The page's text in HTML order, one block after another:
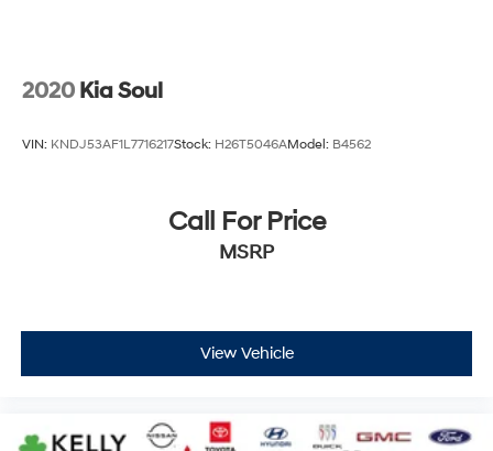
2020 Kia Soul
VIN: KNDJ53AF1L7716217Stock: H26T5046AModel: B4562
Call For Price
MSRP
View Vehicle